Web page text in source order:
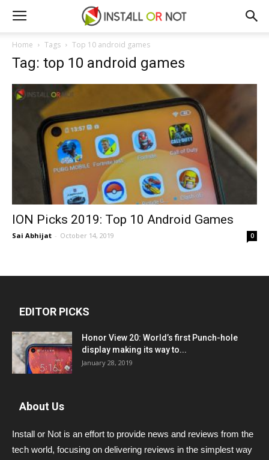
Home Tags Top 10 android games
Tag: top 10 android games
ION Picks 2019: Top 10 Android Games
Sai Abhijat - October 14, 2019 0
EDITOR PICKS
Honor View 20: World’s first Punch-hole
display making its way to...
January 28, 2019
About Us
Install or Not is an effort to provide news and reviews from the
tech world, focusing on delivering reviews in the simplest way